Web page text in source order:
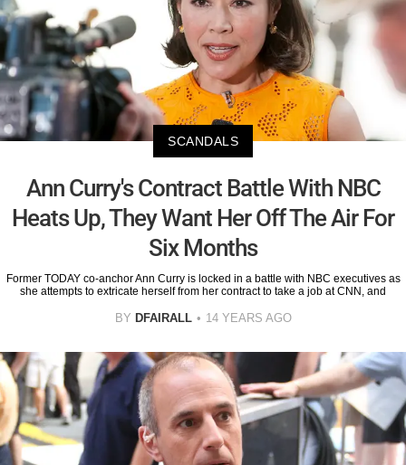
SCANDALS
Ann Curry's Contract Battle With NBC
Heats Up, They Want Her Off The Air For
Six Months
Former TODAY co-anchor Ann Curry is locked in a battle with NBC executives as
she attempts to extricate herself from her contract to take a job at CNN, and
BY DFAIRALL 14 YEARS AGO